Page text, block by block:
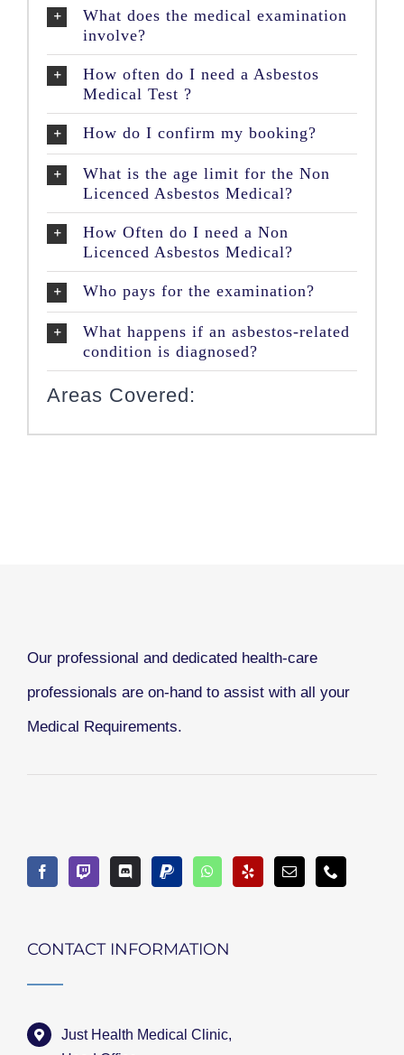
What does the medical examination
involve?
How often do I need a Asbestos
Medical Test ?
How do I confirm my booking?
What is the age limit for the Non
Licenced Asbestos Medical?
How Often do I need a Non
Licenced Asbestos Medical?
Who pays for the examination?
What happens if an asbestos-related
condition is diagnosed?
Areas Covered:
Our professional and dedicated health-care
professionals are on-hand to assist with all your
Medical Requirements.
CONTACT INFORMATION
Just Health Medical Clinic,